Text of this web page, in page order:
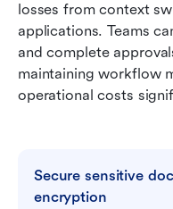
losses from context
applications. Teams
and complete
maintaining workflow
operational costs
Secure sensitive
encryption